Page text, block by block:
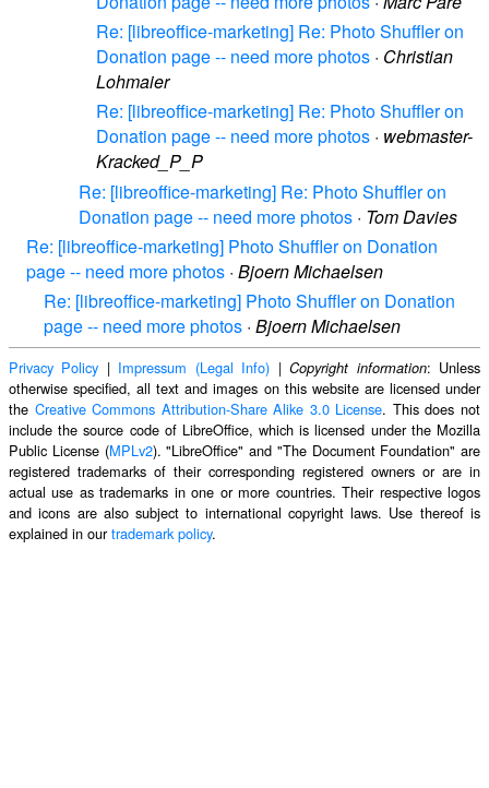
Re: [libreoffice-marketing] Re: Photo Shuffler on
Donation page -- need more photos · Christian
Lohmaier
Re: [libreoffice-marketing] Re: Photo Shuffler on
Donation page -- need more photos · webmaster-
Kracked_P_P
Re: [libreoffice-marketing] Re: Photo Shuffler on
Donation page -- need more photos · Tom Davies
Re: [libreoffice-marketing] Photo Shuffler on Donation
page -- need more photos · Bjoern Michaelsen
Re: [libreoffice-marketing] Photo Shuffler on Donation
page -- need more photos · Bjoern Michaelsen
Privacy Policy | Impressum (Legal Info) |Copyright information: Unless
otherwise specified, all text and images on this website are licensed under
the Creative Commons Attribution-Share Alike 3.0 License. This does not
include the source code of LibreOffice, which is licensed under the Mozilla
Public License (MPLv2). "LibreOffice" and "The Document Foundation" are
registered trademarks of their corresponding registered owners or are in
actual use as trademarks in one or more countries. Their respective logos
and icons are also subject to international copyright laws. Use thereof is
explained in ourtrademark policy.